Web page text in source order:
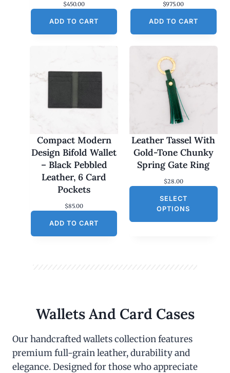
$450.00
ADD TO CART
$975.00
ADD TO CART
Compact Modern
Design Bifold Wallet
– Black Pebbled
Leather, 6 Card
Pockets
$85.00
ADD TO CART
Leather Tassel With
Gold-Tone Chunky
Spring Gate Ring
$28.00
SELECT
OPTIONS
Wallets And Card Cases
Our handcrafted wallets collection features
premium full-grain leather, durability and
elegance. Designed for those who appreciate